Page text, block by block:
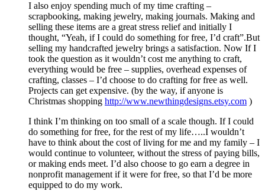
I also enjoy spending much of my time crafting –
scrapbooking, making jewelry, making journals. Making and
selling these items are a great stress relief and initially I
thought, “Yeah, if I could do something for free, I’d craft”.But
selling my handcrafted jewelry brings a satisfaction. Now If I
took the question as it wouldn’t cost me anything to craft,
everything would be free – supplies, overhead expenses of
crafting, classes – I’d choose to do crafting for free as well.
Projects can get expensive. (by the way, if anyone is
Christmas shopping http://www.newthingdesigns.etsy.com )
I think I’m thinking on too small of a scale though. If I could
do something for free, for the rest of my life…..I wouldn’t
have to think about the cost of living for me and my family – I
would continue to volunteer, without the stress of paying bills,
or making ends meet. I’d also choose to go earn a degree in
nonprofit management if it were for free, so that I’d be more
equipped to do my work.